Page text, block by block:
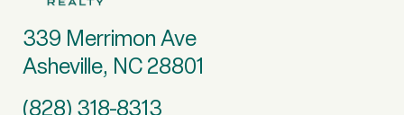
339 Merrimon Ave
Asheville, NC 28801
(828) 318-8313